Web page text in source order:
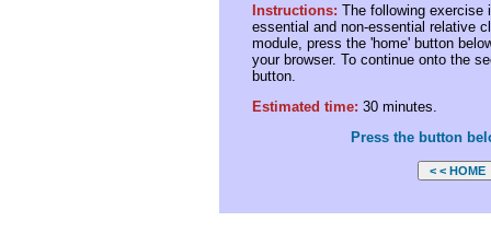
Instructions: The following exercise
essential and non-essential relative
module, press the 'home' button
your browser. To continue onto the
button.
Estimated time: 30 minutes.
Press the button